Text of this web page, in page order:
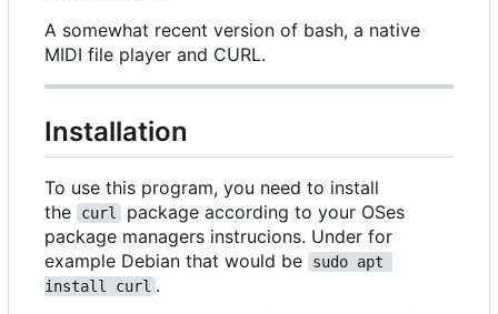
A somewhat recent version of bash, a native
MIDI file player and CURL.
Installation
To use this program, you need to install
the
curl
package according to your OSes
package managers instrucions. Under for
example Debian that would be
sudo apt
install curl .